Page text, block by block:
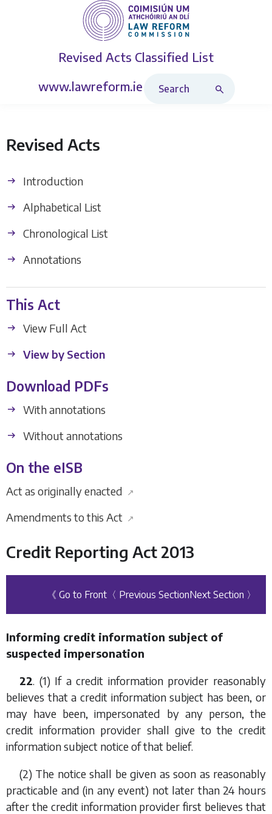
Revised Acts Classified List
www.lawreform.ie
Revised Acts
Introduction
Alphabetical List
Chronological List
Annotations
This Act
View Full Act
View by Section
Download PDFs
With annotations
Without annotations
On the eISB
Act as originally enacted ↗
Amendments to this Act ↗
Credit Reporting Act 2013
《 Go to Front 〈 Previous SectionNext Section 〉
Informing credit information subject of
suspected impersonation
22. (1) If a credit information provider reasonably
believes that a credit information subject has been, or
may have been, impersonated by any person, the
credit information provider shall give to the credit
information subject notice of that belief.
(2) The notice shall be given as soon as reasonably
practicable and (in any event) not later than 24 hours
after the credit information provider first believes that